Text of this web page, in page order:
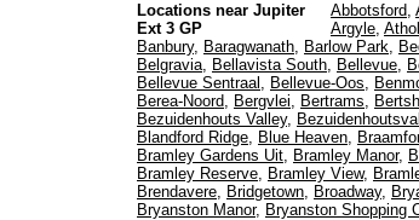
Locations near Jupiter
Ext 3 GP
Abbotsford,
Argyle,
Banbury, Baragwanath, Barlow Park,
Belgravia, Bellavista South, Bellevue,
Bellevue Sentraal , Bellevue-Oos,
Berea-Noord, Bergvlei, Bertrams,
Bezuidenhouts Valley,
Blandford Ridge, Blue Heaven,
Bramley Gardens Uit, Bramley Manor,
Bramley Reserve, Bramley View,
Brendavere, Bridgetown, Broadway,
Bryanston Manor, Bryanston Shopping